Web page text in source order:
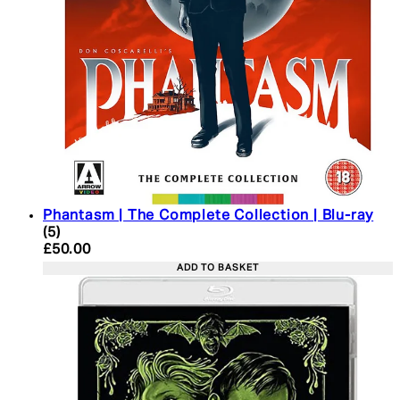
Phantasm | The Complete Collection | Blu-ray
4 star rating based on 5 reviews
(5)
Current price: £50.00. Recommended Retail
£50.00
ADD TO BASKET